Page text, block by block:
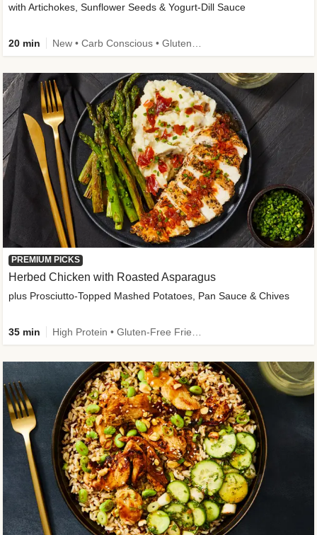
with Artichokes, Sunflower Seeds & Yogurt-Dill Sauce
20 min
PREMIUM PICKS
Herbed Chicken with Roasted Asparagus
plus Prosciutto-Topped Mashed Potatoes, Pan Sauce & Chives
35 min